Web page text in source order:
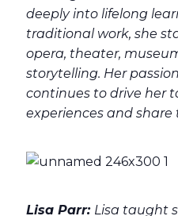
deeply into lifelong
traditional work, she
opera, theater,
storytelling. Her
continues to drive her
experiences and
Lisa Parr: Lisa taught